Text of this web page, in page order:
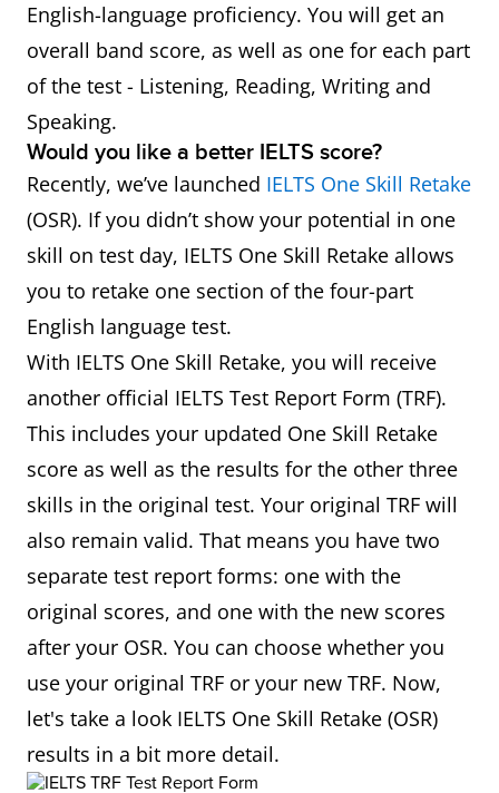
English-language proficiency. You will get an
overall band score, as well as one for each part
of the test - Listening, Reading, Writing and
Speaking.
Would you like a better IELTS score?
Recently, we’ve launched IELTS One Skill Retake
(OSR). If you didn’t show your potential in one
skill on test day, IELTS One Skill Retake allows
you to retake one section of the four-part
English language test.
With IELTS One Skill Retake, you will receive
another official IELTS Test Report Form (TRF).
This includes your updated One Skill Retake
score as well as the results for the other three
skills in the original test. Your original TRF will
also remain valid. That means you have two
separate test report forms: one with the
original scores, and one with the new scores
after your OSR. You can choose whether you
use your original TRF or your new TRF. Now,
let's take a look IELTS One Skill Retake (OSR)
results in a bit more detail.